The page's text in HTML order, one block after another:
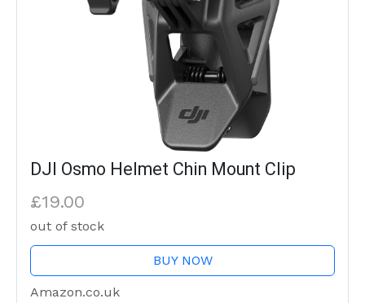
DJI Osmo Helmet Chin Mount Clip
£19.00
out of stock
BUY NOW
Amazon.co.uk